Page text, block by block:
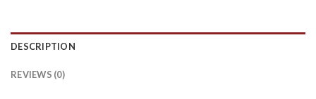
DESCRIPTION
REVIEWS (0)